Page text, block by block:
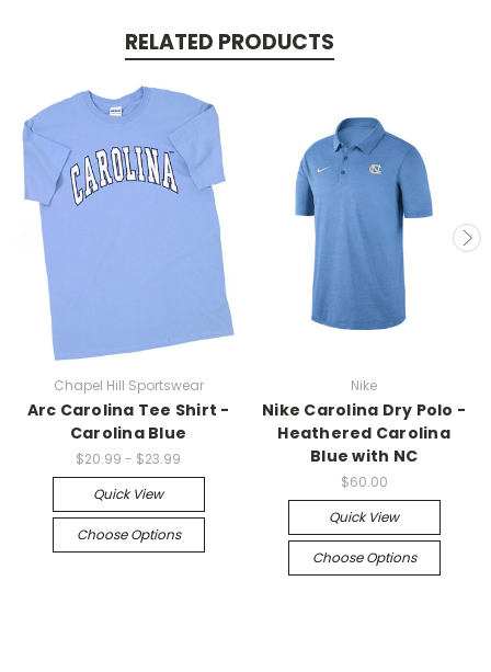
RELATED PRODUCTS
Chapel Hill Sportswear
Arc Carolina Tee Shirt -
Carolina Blue
$20.99 - $23.99
Quick View
Choose Options
Nike
Nike Carolina Dry Polo -
Heathered Carolina
Blue with NC
$60.00
Quick View
Choose Options